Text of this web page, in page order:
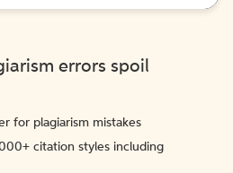
errors spoil
for plagiarism mistakes
citation styles including